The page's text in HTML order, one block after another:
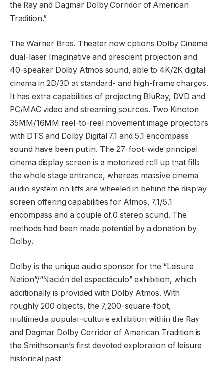
the Ray and Dagmar Dolby Corridor of American
Tradition.”
The Warner Bros. Theater now options Dolby Cinema
dual-laser Imaginative and prescient projection and
40-speaker Dolby Atmos sound, able to 4K/2K digital
cinema in 2D/3D at standard- and high-frame charges.
It has extra capabilities of projecting BluRay, DVD and
PC/MAC video and streaming sources. Two Kinoton
35MM/16MM reel-to-reel movement image projectors
with DTS and Dolby Digital 7.1 and 5.1 encompass
sound have been put in. The 27-foot-wide principal
cinema display screen is a motorized roll up that fills
the whole stage entrance, whereas massive cinema
audio system on lifts are wheeled in behind the display
screen offering capabilities for Atmos, 7.1/5.1
encompass and a couple of.0 stereo sound. The
methods had been made potential by a donation by
Dolby.
Dolby is the unique audio sponsor for the “Leisure
Nation”/“Nación del espectáculo” exhibition, which
additionally is provided with Dolby Atmos. With
roughly 200 objects, the 7,200-square-foot,
multimedia popular-culture exhibition within the Ray
and Dagmar Dolby Corridor of American Tradition is
the Smithsonian’s first devoted exploration of leisure
historical past.